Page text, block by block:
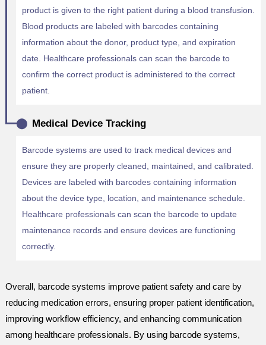
product is given to the right patient during a blood transfusion.
Blood products are labeled with barcodes containing
information about the donor, product type, and expiration
date. Healthcare professionals can scan the barcode to
confirm the correct product is administered to the correct
patient.
Medical Device Tracking
Barcode systems are used to track medical devices and
ensure they are properly cleaned, maintained, and calibrated.
Devices are labeled with barcodes containing information
about the device type, location, and maintenance schedule.
Healthcare professionals can scan the barcode to update
maintenance records and ensure devices are functioning
correctly.
Overall, barcode systems improve patient safety and care by
reducing medication errors, ensuring proper patient identification,
improving workflow efficiency, and enhancing communication
among healthcare professionals. By using barcode systems,